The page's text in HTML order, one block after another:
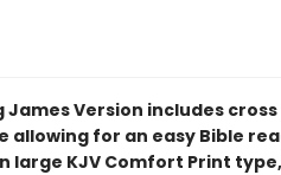
James Version includes cross
for an easy Bible
large KJV Comfort Print